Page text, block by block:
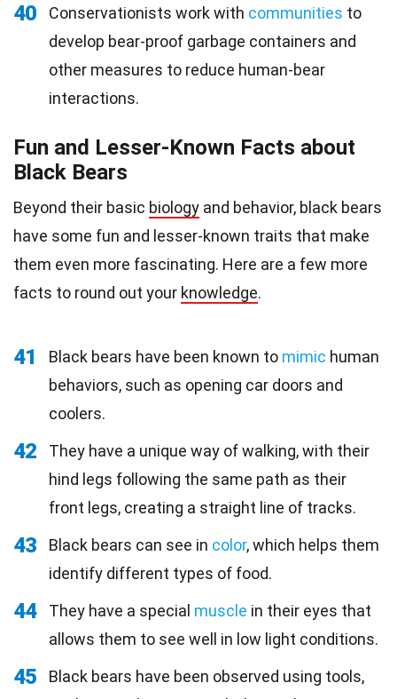
40 Conservationists work with communities to
develop bear-proof garbage containers and
other measures to reduce human-bear
interactions.
Fun and Lesser-Known Facts about
Black Bears
Beyond their basic biology and behavior, black bears
have some fun and lesser-known traits that make
them even more fascinating. Here are a few more
facts to round out your knowledge.
41 Black bears have been known to mimic human
behaviors, such as opening car doors and
coolers.
42
They have a unique way of walking, with their
hind legs following the same path as their
front legs, creating a straight line of tracks.
43 Black bears can see in color, which helps them
identify different types of food.
44 They have a special muscle in their eyes that
allows them to see well in low light conditions.
45
Black bears have been observed using tools,